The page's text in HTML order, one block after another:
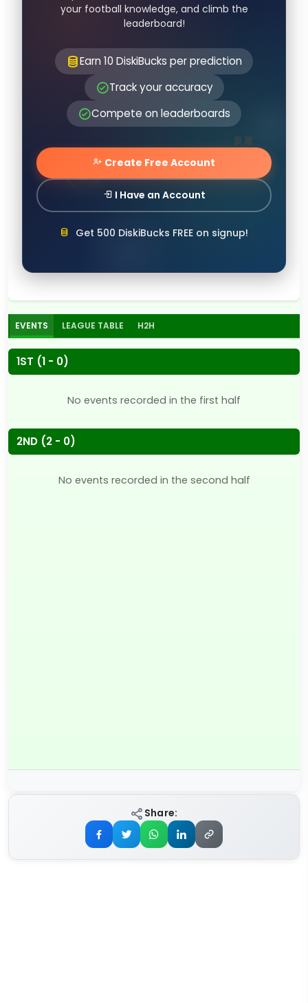
your football knowledge, and climb the
leaderboard!
Earn 10 DiskiBucks per prediction
Track your accuracy
Compete on leaderboards
Create Free Account
I Have an Account
Get 500 DiskiBucks FREE on signup!
EVENTS LEAGUE TABLE H2H
1ST (1 - 0)
No events recorded in the first half
2ND (2 - 0)
No events recorded in the second half
Share: